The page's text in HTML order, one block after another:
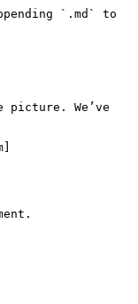
`.md` to
We’ve